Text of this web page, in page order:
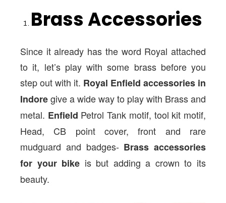
Brass Accessories
Since it already has the word Royal attached
to it, let’s play with some brass before you
step out with it. Royal Enfield accessories in
Indoregive a wide way to play with Brass and
metal. Enfield Petrol Tank motif, tool kit motif,
Head, CB point cover, front and rare
mudguard and badges- Brass accessories
for your bike is but adding a crown to its
beauty.